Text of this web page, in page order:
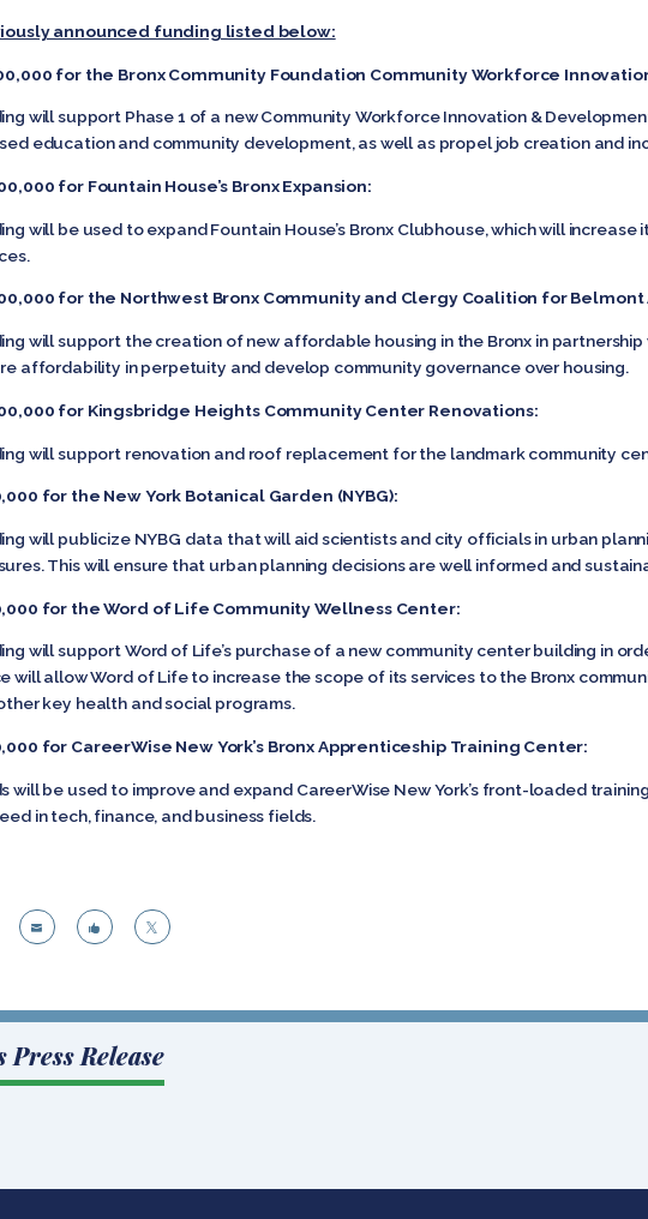
announced funding listed below:
for the Bronx Community Foundation Community Workforce
will support Phase 1 of a new Community Workforce Innovation &
education and community development, as well as propel job creation and
for Fountain House’s Bronx Expansion:
will be used to expand Fountain House’s Bronx Clubhouse, which will
for the Northwest Bronx Community and Clergy Coalition for
will support the creation of new affordable housing in the Bronx in
affordability in perpetuity and develop community governance over housing.
for Kingsbridge Heights Community Center Renovations:
will support renovation and roof replacement for the landmark community
for the New York Botanical Garden (NYBG):
will publicize NYBG data that will aid scientists and city officials in urban
This will ensure that urban planning decisions are well informed and
for the Word of Life Community Wellness Center:
will support Word of Life’s purchase of a new community center building in
will allow Word of Life to increase the scope of its services to the Bronx
key health and social programs.
for CareerWise New York’s Bronx Apprenticeship Training Center:
will be used to improve and expand CareerWise New York’s front-loaded
in tech, finance, and business fields.
  
Press Release